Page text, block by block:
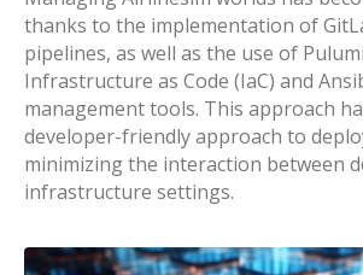
thanks to the implementation of
pipelines, as well as the use of
Infrastructure as Code (IaC) and
management tools. This approach
developer-friendly approach to
minimizing the interaction between
infrastructure settings.